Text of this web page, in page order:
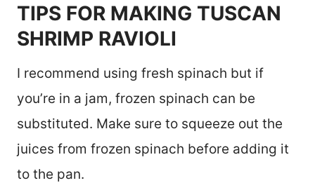
TIPS FOR MAKING TUSCAN
SHRIMP RAVIOLI
I recommend using fresh spinach but if
you’re in a jam, frozen spinach can be
substituted. Make sure to squeeze out the
juices from frozen spinach before adding it
to the pan.